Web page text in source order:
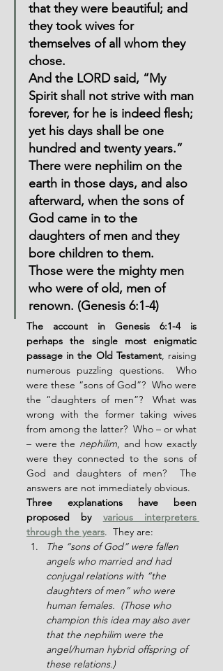
that they were beautiful; and
they took wives for
themselves of all whom they
chose.
And the LORD said, “My
Spirit shall not strive with man
forever, for he is indeed flesh;
yet his days shall be one
hundred and twenty years.”
There were nephilim on the
earth in those days, and also
afterward, when the sons of
God came in to the
daughters of men and they
bore children to them.
Those were the mighty men
who were of old, men of
renown. (Genesis 6:1-4)
The account in Genesis 6:1-4 is
perhaps the single most enigmatic
passage in the Old Testament, raising
numerous puzzling questions.  Who
were these “sons of God”?  Who were
the “daughters of men”?  What was
wrong with the former taking wives
from among the latter?  Who – or what
– were the nephilim, and how exactly
were they connected to the sons of
God and daughters of men?  The
answers are not immediately obvious.
Three explanations have been
proposed by various interpreters
through the years.  They are:
The “sons of God” were fallen
angels who married and had
conjugal relations with “the
daughters of men” who were
human females.  (Those who
champion this idea may also aver
that the nephilim were the
angel/human hybrid offspring of
these relations.)